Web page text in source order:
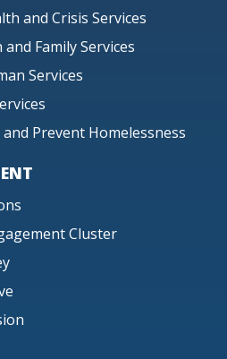
and Crisis Services
Family Services
Services
and Prevent Homelessness
Cluster